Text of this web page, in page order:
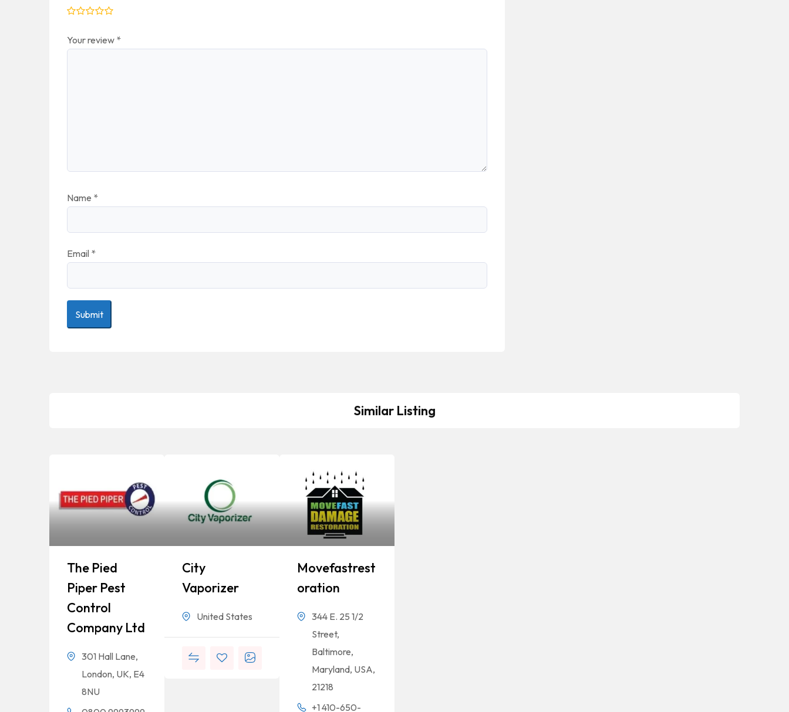
Your review *
Name *
Email *
Similar Listing
The Pied
Piper Pest
Control
Company Ltd
301 Hall Lane,
London, UK, E4
8NU
City
Vaporizer
United States
Movefastrest
Oration
344 E. 25 1/2
Street,
Baltimore,
Maryland, USA,
21218
+1 410-650-